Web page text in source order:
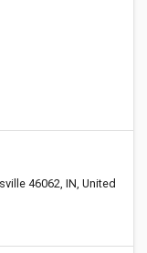
46062, IN, United